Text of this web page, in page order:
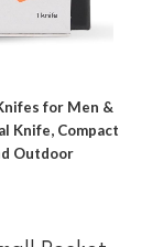
for Men &
Knife, Compact
Outdoor